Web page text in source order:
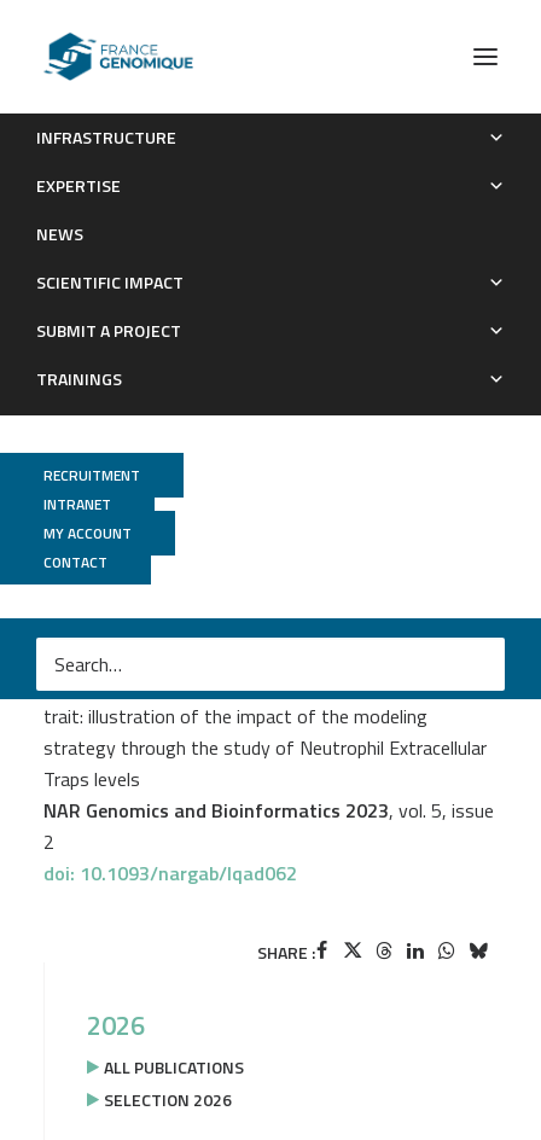
INFRASTRUCTURE
EXPERTISE
NEWS
SCIENTIFIC IMPACT
SUBMIT A PROJECT
TRAININGS
RECRUITMENT
INTRANET
MY ACCOUNT
CONTACT
Genome-wide association study of a semicontinuous trait:
Gaëlle Munsch
Genome-wide association study of a semicontinuous
trait: illustration of the impact of the modeling
strategy through the study of Neutrophil Extracellular
Traps levels
NAR Genomics and Bioinformatics 2023, vol. 5, issue
2
doi: 10.1093/nargab/lqad062
SHARE :
2026
ALL PUBLICATIONS
SELECTION 2026